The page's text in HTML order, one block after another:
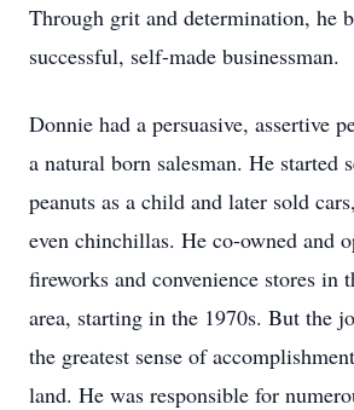
Through grit and determination, he
successful, self-made businessman.
Donnie had a persuasive, assertive
a natural born salesman. He started
peanuts as a child and later sold
even chinchillas. He co-owned and
fireworks and convenience stores in
area, starting in the 1970s. But the
the greatest sense of
land. He was responsible for